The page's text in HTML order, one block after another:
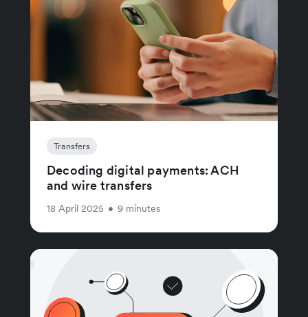
Transfers
Decoding digital payments: ACH
and wire transfers
18 April 2025 • 9 minutes